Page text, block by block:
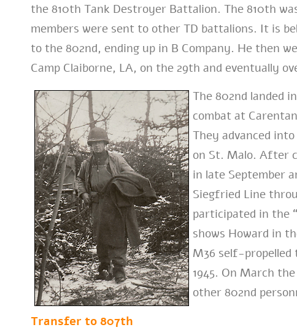
the 810th Tank Destroyer Battalion. The 810th
members were sent to other TD battalions. It is
to the 802nd, ending up in B Company. He then
Camp Claiborne, LA, on the 29th and eventually
The 802nd landed
combat at
They advanced
on St. Malo. After
in late September
Siegfried Line
participated in the
shows Howard in
M36 self-
1945. On March
other 802nd
Transfer to 807th